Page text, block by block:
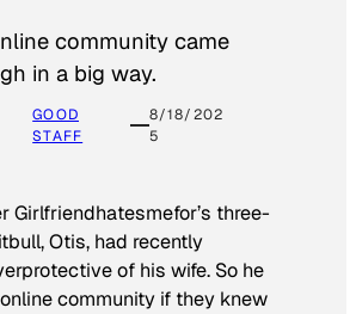
community came
in a big way.
GOOD
STAFF
8/18/202
5
Girlfriendhatesmefor’s three-
Otis, had recently
of his wife. So he
community if they knew